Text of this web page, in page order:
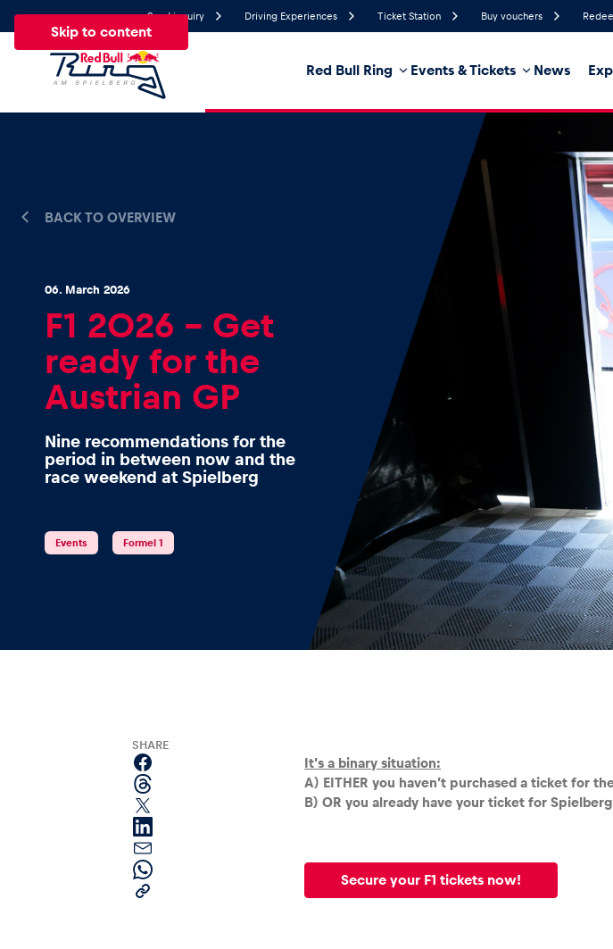
Skip to content
Send inquiry Driving Experiences Ticket Station Buy vouchers
Red Bull Ring Events & Tickets News
19.1°
Probability of Precipitation
Business locations
Show all
Show all
Experiences
BACK TO OVERVIEW
06. March 2026
F1 2026 – Get
ready for the
Austrian GP
Nine recommendations for the
period in between now and the
race weekend at Spielberg
Events Formel 1
SHARE
It’s a binary situation:
A) EITHER you haven’t purchased a ticket for
B) OR you already have your ticket for
Secure your F1 tickets now!